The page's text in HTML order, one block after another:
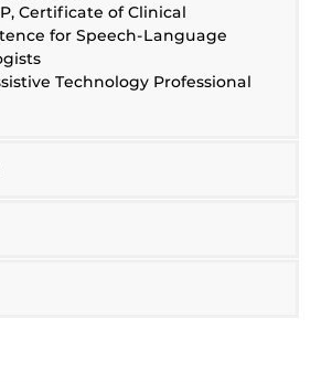
Certificate of Clinical
for Speech-Language
Technology Professional